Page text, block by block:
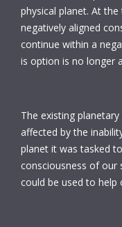
physical planet. At
negatively aligned
continue within a
is option is no longer
The existing
affected by the
planet it was tasked
consciousness of our
could be used to